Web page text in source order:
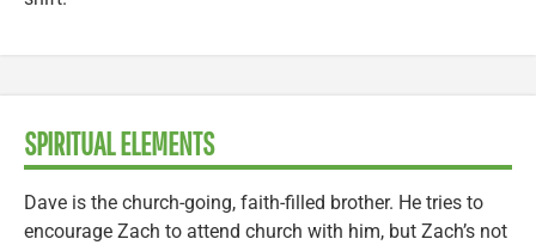
SPIRITUAL ELEMENTS
Dave is the church-going, faith-filled brother. He tries to
encourage Zach to attend church with him, but Zach’s not